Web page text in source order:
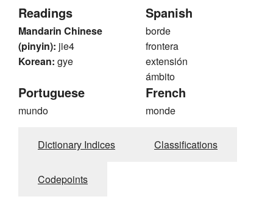
Readings
Mandarin Chinese
(pinyin): jie4
Korean: gye
Spanish
borde
frontera
extensión
ámbito
Portuguese
mundo
French
monde
Dictionary Indices Classifications
Codepoints